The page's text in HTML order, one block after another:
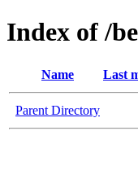
Index of /
Name Last
Parent Directory